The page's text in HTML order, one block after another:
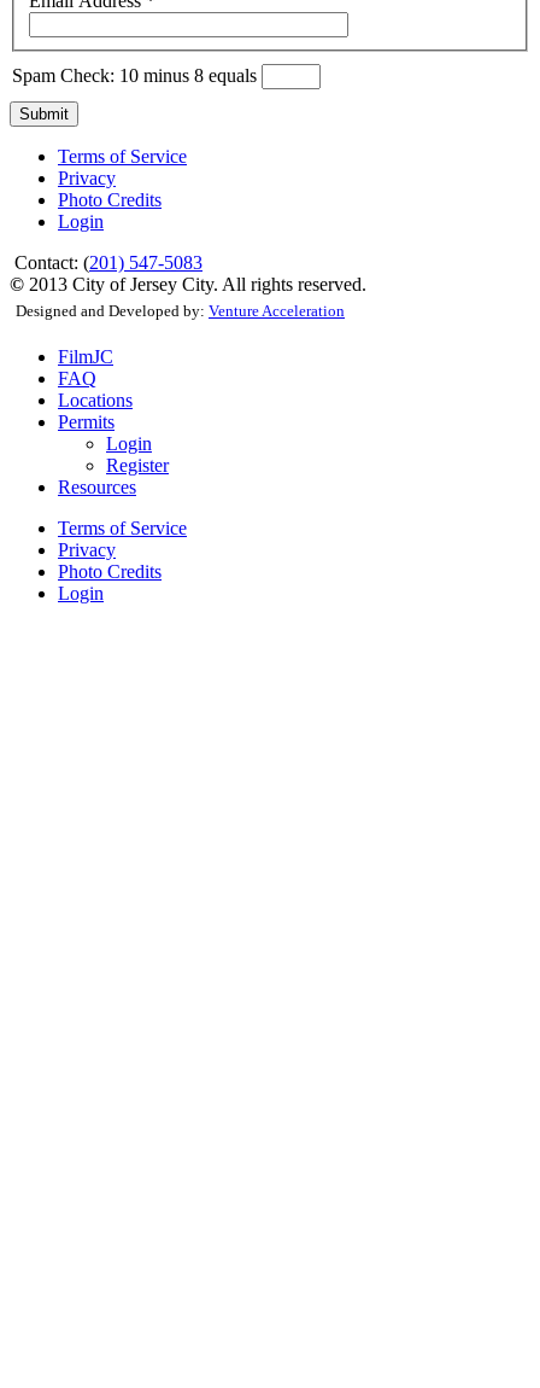
Spam Check: 10 minus 8 equals
Submit
Terms of Service
Privacy
Photo Credits
Login
Contact: (201) 547-5083
© 2013 City of Jersey City. All rights reserved.
Designed and Developed by: Venture Acceleration
FilmJC
FAQ
Locations
Permits
Login
Register
Resources
Terms of Service
Privacy
Photo Credits
Login